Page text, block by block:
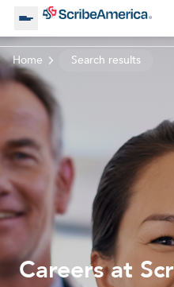
About Us
Working with Us
Search by Category
Blog
Clinical
Home Search results
Careers at